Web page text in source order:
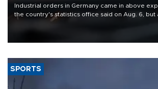
Industrial orders in Germany came in above
the country's statistics office said on Aug. 6, but
that rivers running dry and the Mideast war
SPORTS